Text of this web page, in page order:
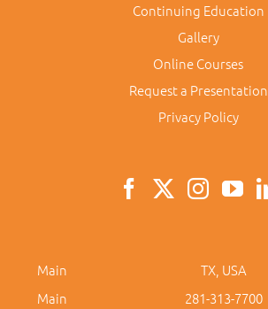
Continuing Education
Gallery
Online Courses
Request a Presentation
Privacy Policy
Main
TX, USA
Main
281-313-7700